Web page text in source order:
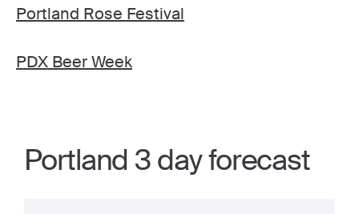
Portland Rose Festival
PDX Beer Week
Portland 3 day forecast